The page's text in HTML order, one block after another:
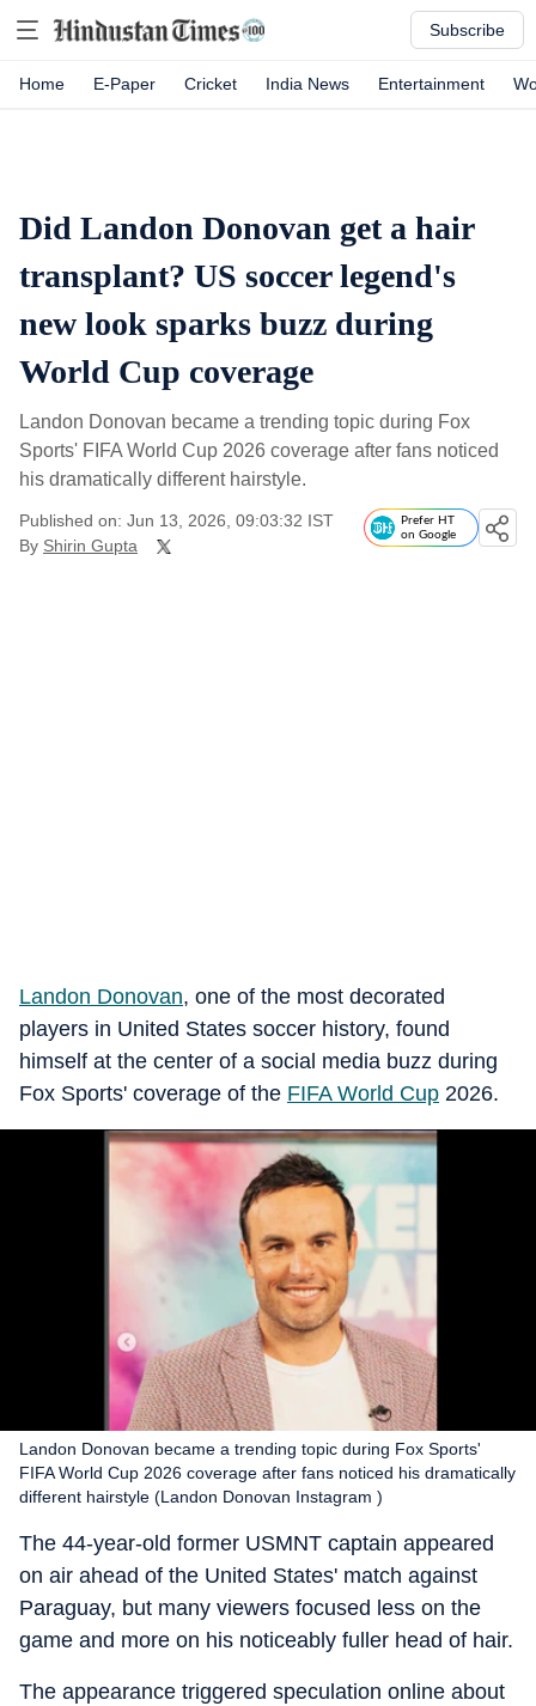
Subscribe
Home E-Paper Cricket India News Entertainment
Did Landon Donovan get a hair
transplant? US soccer legend's
new look sparks buzz during
World Cup coverage
Landon Donovan became a trending topic during Fox
Sports' FIFA World Cup 2026 coverage after fans noticed
his dramatically different hairstyle.
Published on: Jun 13, 2026, 09:03:32 IST
By Shirin Gupta
Prefer HT
on Google
Landon Donovan, one of the most decorated
players in United States soccer history, found
himself at the center of a social media buzz during
Fox Sports' coverage of the FIFA World Cup 2026.
Landon Donovan became a trending topic during Fox Sports'
FIFA World Cup 2026 coverage after fans noticed his dramatically
different hairstyle (Landon Donovan Instagram )
The 44-year-old former USMNT captain appeared
on air ahead of the United States' match against
Paraguay, but many viewers focused less on the
game and more on his noticeably fuller head of hair.
The appearance triggered speculation online about